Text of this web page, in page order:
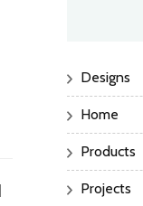
Designs
Home
Products
Projects